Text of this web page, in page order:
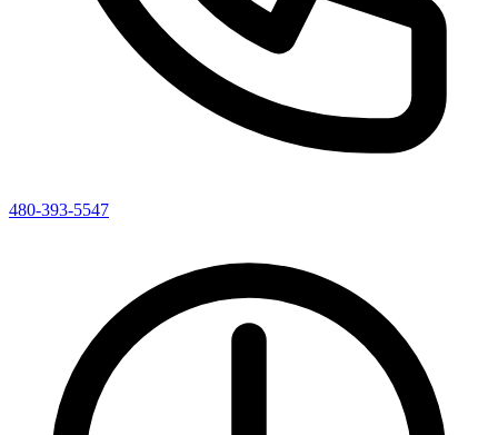
480-393-5547